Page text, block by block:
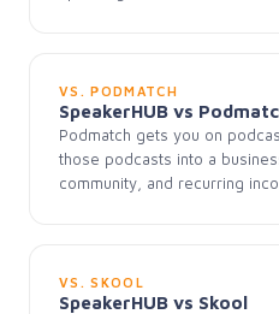
VS. PODMATCH
SpeakerHUB vs
Podmatch gets you on
those podcasts into a
community, and recurring
VS. SKOOL
SpeakerHUB vs Skool